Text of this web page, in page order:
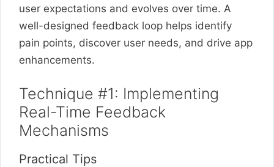
user expectations and evolves over time. A
well-designed feedback loop helps identify
pain points, discover user needs, and drive app
enhancements.
Technique #1: Implementing
Real-Time Feedback
Mechanisms
Practical Tips